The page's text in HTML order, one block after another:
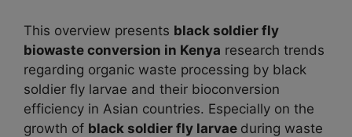
This overview presents black soldier fly
biowaste conversion in Kenya research trends
regarding organic waste processing by black
soldier fly larvae and their bioconversion
efficiency in Asian countries. Especially on the
growth of black soldier fly larvae during waste